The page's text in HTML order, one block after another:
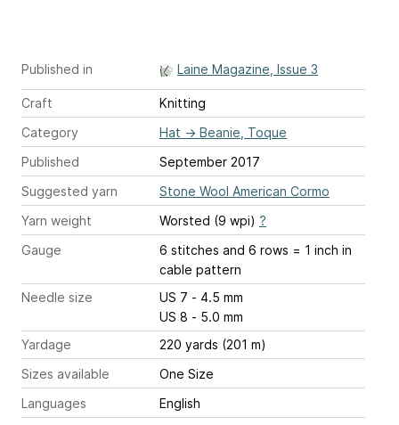
Published in Laine Magazine, Issue 3
Craft
Knitting
Category
Hat → Beanie, Toque
Published
September 2017
Suggested yarn
Stone Wool American Cormo
Yarn weight
Worsted (9 wpi) ?
Gauge
6 stitches and 6 rows = 1 inch in
cable pattern
Needle size
US 7 - 4.5 mm
US 8 - 5.0 mm
Yardage
220 yards (201 m)
Sizes available
One Size
Languages
English